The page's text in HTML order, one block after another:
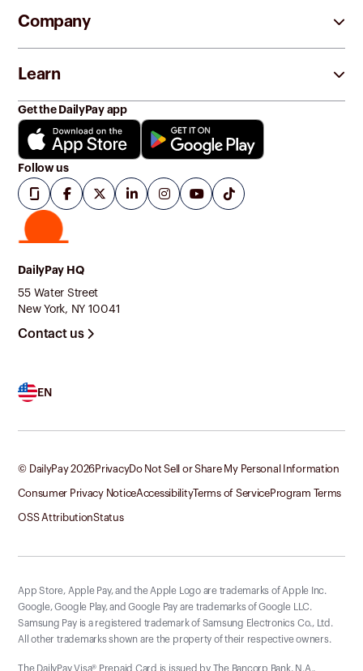
DailyPay HQ
55 Water Street
New York, NY 10041
Contact us
EN
Company
Learn
Get the DailyPay app
Follow us
© DailyPay2026PrivacyDo Not Sell or Share My Personal Information
Consumer Privacy NoticeAccessibilityTerms of ServiceProgram Terms
OSS AttributionStatus
App Store, Apple Pay, and the Apple Logo are trademarks of Apple Inc.
Google, Google Play, and Google Pay are trademarks of Google LLC.
Samsung Pay is a registered trademark of Samsung Electronics Co., Ltd.
All other trademarks shown are the property of their respective owners.
The DailyPay Visa® Prepaid Card is issued by The Bancorp Bank, N.A.,